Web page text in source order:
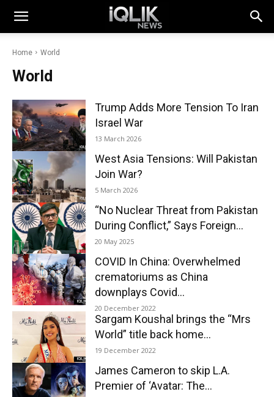
Home World
World
Trump Adds More Tension To Iran
Israel War
13 March 2026
West Asia Tensions: Will Pakistan
Join War?
5 March 2026
“No Nuclear Threat from Pakistan
During Conflict,” Says Foreign...
20 May 2025
COVID In China: Overwhelmed
crematoriums as China
downplays Covid...
20 December 2022
Sargam Koushal brings the “Mrs
World” title back home...
19 December 2022
James Cameron to skip L.A.
Premier of ‘Avatar: The...